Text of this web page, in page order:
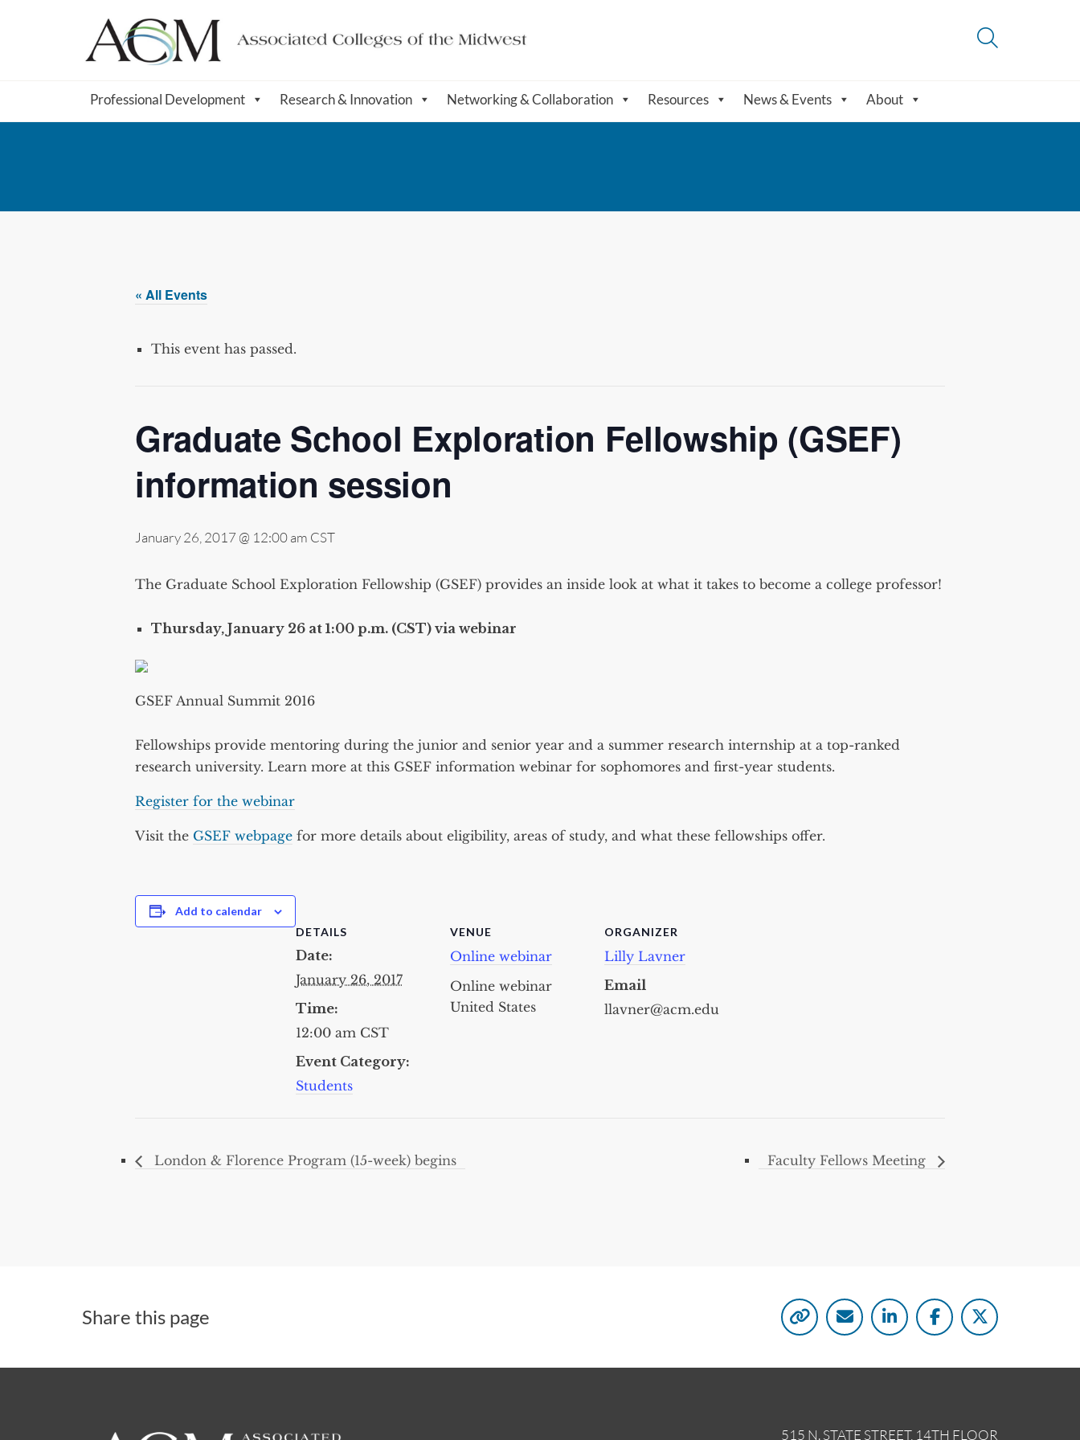
Professional Development Research & Innovation Networking & Collaboration Resources News & Events About
« All Events
This event has passed.
Graduate School Exploration Fellowship (GSEF)
information session
January 26, 2017 @ 12:00 am CST
The Graduate School Exploration Fellowship (GSEF) provides an inside look at what it takes to become a college professor!
Thursday, January 26 at 1:00 p.m. (CST) via webinar
GSEF Annual Summit 2016
Fellowships provide mentoring during the junior and senior year and a summer research internship at a top-ranked
research university. Learn more at this GSEF information webinar for sophomores and first-year students.
Register for the webinar
Visit the GSEF webpage for more details about eligibility, areas of study, and what these fellowships offer.
Add to calendar
DETAILS
Date:
January 26, 2017
Time:
12:00 am CST
Event Category:
Students
VENUE
Online webinar
Online webinar
United States
ORGANIZER
Lilly Lavner
Email
llavner@acm.edu
London & Florence Program (15-week) begins Faculty Fellows Meeting
Share this page
515 N. STATE STREET, 14TH FLOOR